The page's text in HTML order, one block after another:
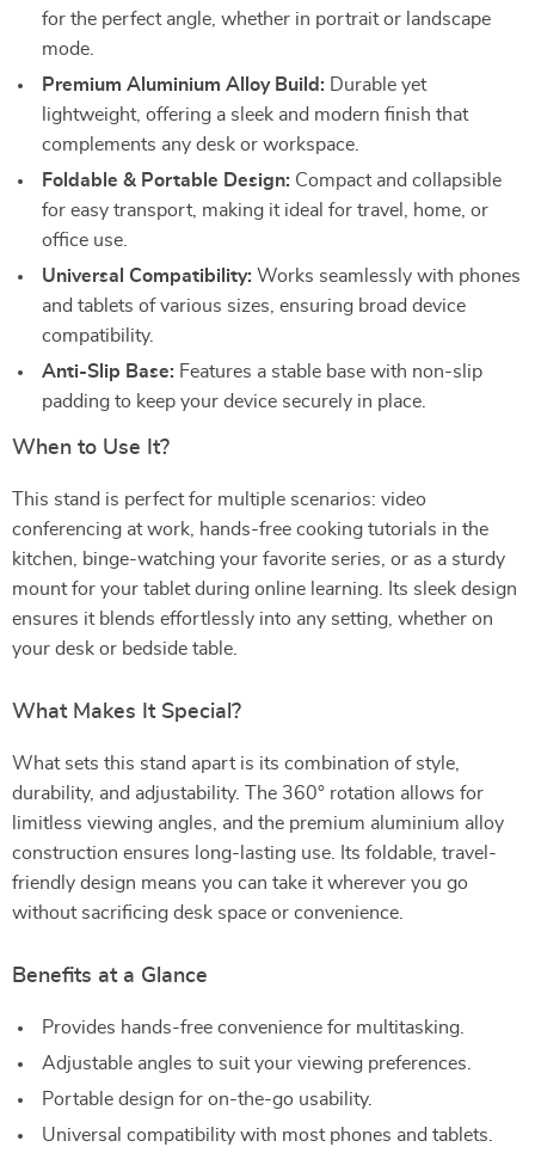
for the perfect angle, whether in portrait or landscape
mode.
Premium Aluminium Alloy Build: Durable yet
lightweight, offering a sleek and modern finish that
complements any desk or workspace.
Foldable & Portable Design: Compact and collapsible
for easy transport, making it ideal for travel, home, or
office use.
Universal Compatibility: Works seamlessly with phones
and tablets of various sizes, ensuring broad device
compatibility.
Anti-Slip Base: Features a stable base with non-slip
padding to keep your device securely in place.
When to Use It?
This stand is perfect for multiple scenarios: video
conferencing at work, hands-free cooking tutorials in the
kitchen, binge-watching your favorite series, or as a sturdy
mount for your tablet during online learning. Its sleek design
ensures it blends effortlessly into any setting, whether on
your desk or bedside table.
What Makes It Special?
What sets this stand apart is its combination of style,
durability, and adjustability. The 360° rotation allows for
limitless viewing angles, and the premium aluminium alloy
construction ensures long-lasting use. Its foldable, travel-
friendly design means you can take it wherever you go
without sacrificing desk space or convenience.
Benefits at a Glance
Provides hands-free convenience for multitasking.
Adjustable angles to suit your viewing preferences.
Portable design for on-the-go usability.
Universal compatibility with most phones and tablets.